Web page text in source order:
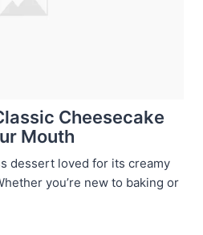
Cheesecake
Mouth
dessert loved for its creamy
you’re new to baking or